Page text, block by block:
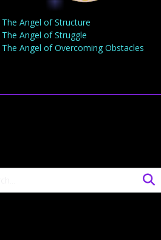
The Angel of Structure
The Angel of Struggle
The Angel of Overcoming Obstacles